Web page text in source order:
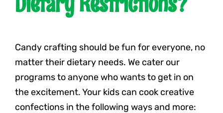
Candy crafting should be fun for everyone, no
matter their dietary needs. We cater our
programs to anyone who wants to get in on
the excitement. Your kids can cook creative
confections in the following ways and more: